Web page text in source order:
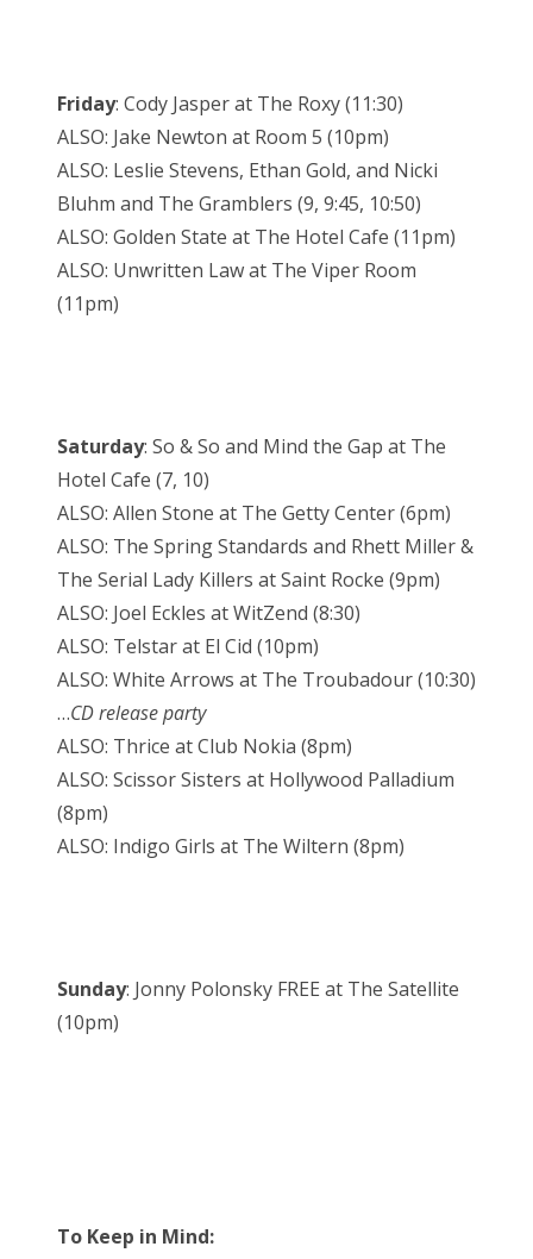
Friday: Cody Jasper at The Roxy (11:30)
ALSO: Jake Newton at Room 5 (10pm)
ALSO: Leslie Stevens, Ethan Gold, and Nicki
Bluhm and The Gramblers (9, 9:45, 10:50)
ALSO: Golden State at The Hotel Cafe (11pm)
ALSO: Unwritten Law at The Viper Room
(11pm)
Saturday: So & So and Mind the Gap at The
Hotel Cafe (7, 10)
ALSO: Allen Stone at The Getty Center (6pm)
ALSO: The Spring Standards and Rhett Miller &
The Serial Lady Killers at Saint Rocke (9pm)
ALSO: Joel Eckles at WitZend (8:30)
ALSO: Telstar at El Cid (10pm)
ALSO: White Arrows at The Troubadour (10:30)
…CD release party
ALSO: Thrice at Club Nokia (8pm)
ALSO: Scissor Sisters at Hollywood Palladium
(8pm)
ALSO: Indigo Girls at The Wiltern (8pm)
Sunday: Jonny Polonsky FREE at The Satellite
(10pm)
To Keep in Mind: